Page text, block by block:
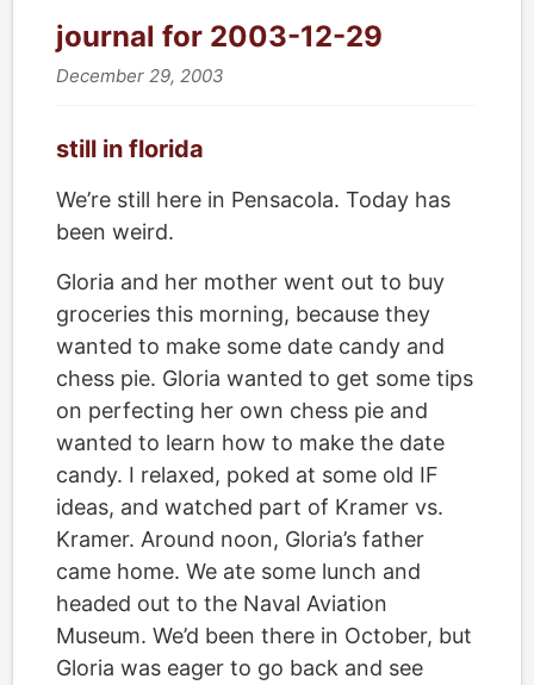
journal for 2003-12-29
December 29, 2003
still in florida
We’re still here in Pensacola. Today has
been weird.
Gloria and her mother went out to buy
groceries this morning, because they
wanted to make some date candy and
chess pie. Gloria wanted to get some tips
on perfecting her own chess pie and
wanted to learn how to make the date
candy. I relaxed, poked at some old IF
ideas, and watched part of Kramer vs.
Kramer. Around noon, Gloria’s father
came home. We ate some lunch and
headed out to the Naval Aviation
Museum. We’d been there in October, but
Gloria was eager to go back and see